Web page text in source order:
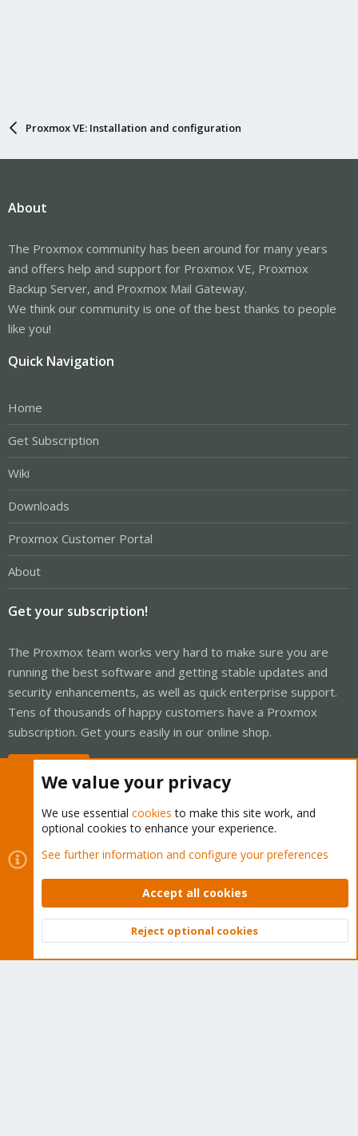
Proxmox VE: Installation and configuration
About
The Proxmox community has been around for many years
and offers help and support for Proxmox VE, Proxmox
Backup Server, and Proxmox Mail Gateway.
We think our community is one of the best thanks to people
like you!
Quick Navigation
Home
Get Subscription
Wiki
Downloads
Proxmox Customer Portal
About
Get your subscription!
The Proxmox team works very hard to make sure you are
running the best software and getting stable updates and
security enhancements, as well as quick enterprise support.
Tens of thousands of happy customers have a Proxmox
subscription. Get yours easily in our online shop.
Cookies
Proxmox Support Forum - Light Mode
Contact us
Terms and rules Privacy policy Help Home
Community platform by XenForo © 2010-2026 XenForo Ltd.
Top
We value your privacy
We use essential cookies to make this site work, and
optional cookies to enhance your experience.
See further information and configure your preferences
Accept all cookies
Reject optional cookies